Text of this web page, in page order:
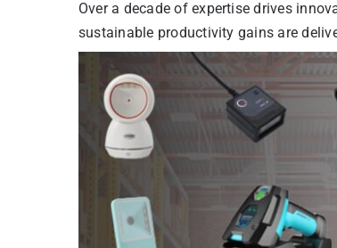
Over a decade of expertise drives
sustainable productivity gains are